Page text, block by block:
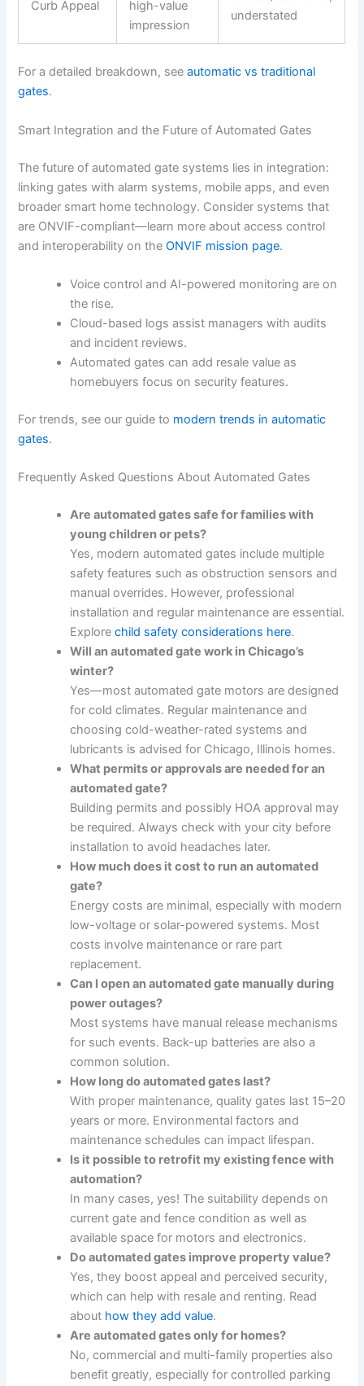
Curb Appeal
high-value
impression
understated
For a detailed breakdown, seeautomatic vs traditional
gates.
Smart Integration and the Future of Automated Gates
The future of automated gate systems lies in integration:
linking gates with alarm systems, mobile apps, and even
broader smart home technology. Consider systems that
are ONVIF-compliant—learn more about access control
and interoperability on theONVIF mission page.
Voice control and AI-powered monitoring are on
the rise.
Cloud-based logs assist managers with audits
and incident reviews.
Automated gates can add resale value as
homebuyers focus on security features.
For trends, see our guide to modern trends in automatic
gates.
Frequently Asked Questions About Automated Gates
Are automated gates safe for families with
young children or pets?
Yes, modern automated gates include multiple
safety features such as obstruction sensors and
manual overrides. However, professional
installation and regular maintenance are essential.
Explorechild safety considerations here.
Will an automated gate work in Chicago’s
winter?
Yes—most automated gate motors are designed
for cold climates. Regular maintenance and
choosing cold-weather-rated systems and
lubricants is advised for Chicago, Illinois homes.
What permits or approvals are needed for an
automated gate?
Building permits and possibly HOA approval may
be required. Always check with your city before
installation to avoid headaches later.
How much does it cost to run an automated
gate?
Energy costs are minimal, especially with modern
low-voltage or solar-powered systems. Most
costs involve maintenance or rare part
replacement.
Can I open an automated gate manually during
power outages?
Most systems have manual release mechanisms
for such events. Back-up batteries are also a
common solution.
How long do automated gates last?
With proper maintenance, quality gates last 15–20
years or more. Environmental factors and
maintenance schedules can impact lifespan.
Is it possible to retrofit my existing fence with
automation?
In many cases, yes! The suitability depends on
current gate and fence condition as well as
available space for motors and electronics.
Do automated gates improve property value?
Yes, they boost appeal and perceived security,
which can help with resale and renting. Read
about how they add value.
Are automated gates only for homes?
No, commercial and multi-family properties also
benefit greatly, especially for controlled parking